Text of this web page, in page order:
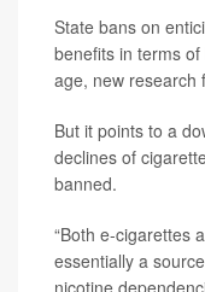
State bans on
benefits in terms of
age, new research
But it points to a
declines of
banned.
“Both e-cigarettes
essentially a
nicotine